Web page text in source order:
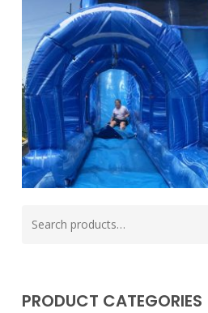
for:
PRODUCT CATEGORIES